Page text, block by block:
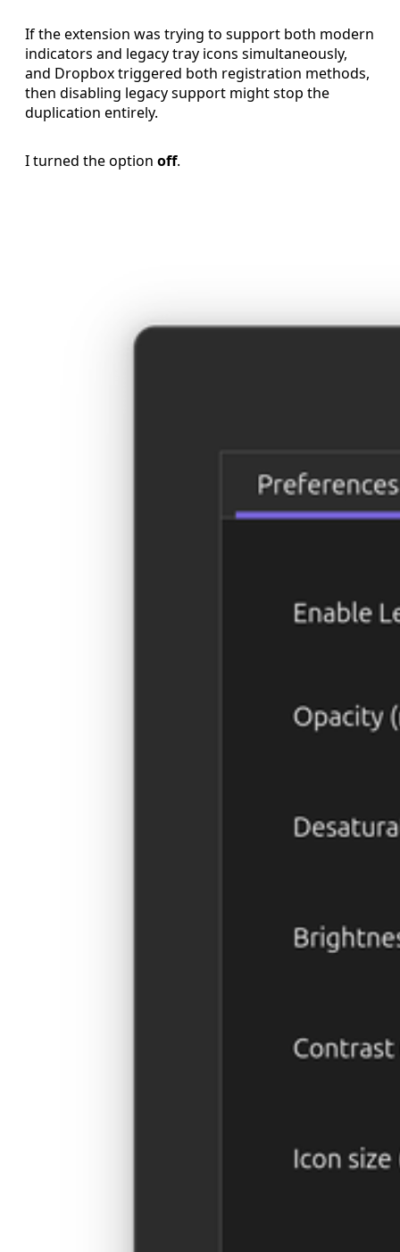
If the extension was trying to support both modern
indicators and legacy tray icons simultaneously,
and Dropbox triggered both registration methods,
then disabling legacy support might stop the
duplication entirely.
I turned the option off.